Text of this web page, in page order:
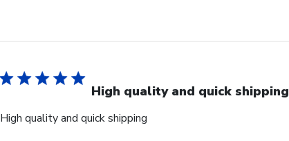
High quality and quick shipping
High quality and quick shipping